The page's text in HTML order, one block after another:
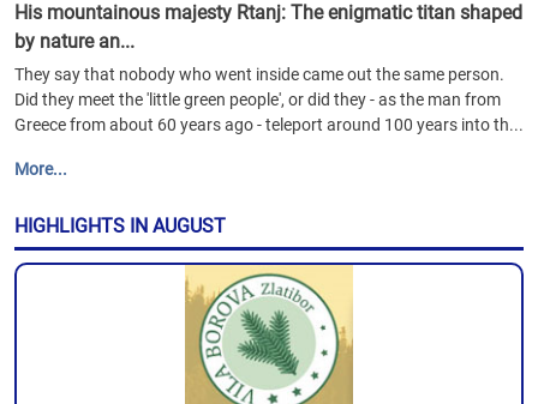
His mountainous majesty Rtanj: The enigmatic titan shaped
by nature an...
They say that nobody who went inside came out the same person.
Did they meet the 'little green people', or did they - as the man from
Greece from about 60 years ago - teleport around 100 years into th...
More...
HIGHLIGHTS IN AUGUST